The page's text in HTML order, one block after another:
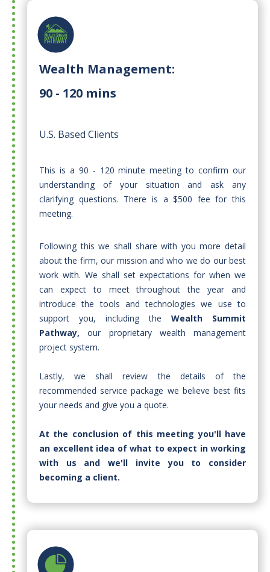
Wealth Management:
90 - 120 mins
U.S. Based Clients
This is a 90 - 120 minute meeting to confirm our
understanding of your situation and ask any
clarifying questions. There is a $500 fee for this
meeting.
Following this we shall share with you more detail
about the firm, our mission and who we do our best
work with. We shall set expectations for when we
can expect to meet throughout the year and
introduce the tools and technologies we use to
support you, including the Wealth Summit
Pathway,our proprietary wealth management
project system.
Lastly, we shall review the details of the
recommended service package we believe best fits
your needs and give you a quote.​
At the conclusion of this meeting you'll have
an excellent idea of what to expect in working
with us and we'll invite you to consider
becoming a client.